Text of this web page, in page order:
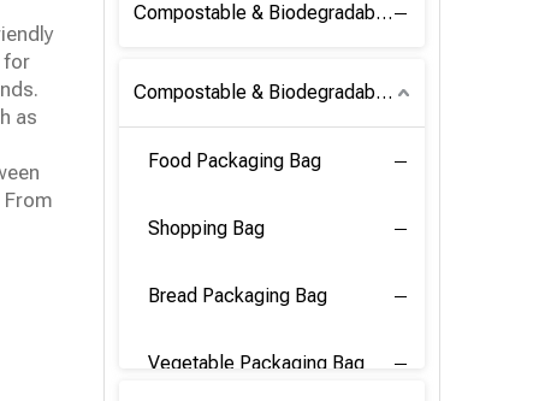
for
as
Compostable & Biodegradable Coffee Bag
Compostable & Biodegradable Bag
Food Packaging Bag
Shopping Bag
Bread Packaging Bag
Vegetable Packaging Bag